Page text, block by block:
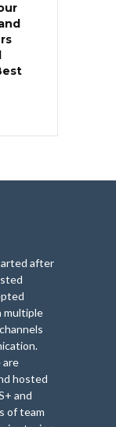
after
multiple
are
hosted
and
of team